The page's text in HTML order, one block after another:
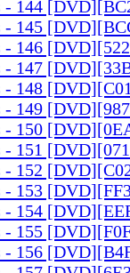
- 144
- 145
- 146
- 147
148
149
- 150
- 151
- 152
- 153
- 154
- 155
- 156